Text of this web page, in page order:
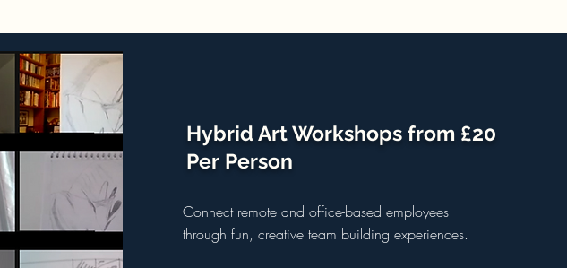
Hybrid Art Workshops from £20
Per Person
Connect remote and office-based employees
through fun, creative team building experiences.